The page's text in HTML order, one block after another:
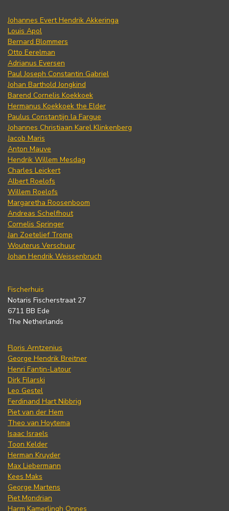
Johannes Evert Hendrik Akkeringa
Louis Apol
Bernard Blommers
Otto Eerelman
Adrianus Eversen
Paul Joseph Constantin Gabriel
Johan Barthold Jongkind
Barend Cornelis Koekkoek
Hermanus Koekkoek the Elder
Paulus Constantijn la Fargue
Johannes Christiaan Karel Klinkenberg
Jacob Maris
Anton Mauve
Hendrik Willem Mesdag
Charles Leickert
Albert Roelofs
Willem Roelofs
Margaretha Roosenboom
Andreas Schelfhout
Cornelis Springer
Jan Zoetelief Tromp
Wouterus Verschuur
Johan Hendrik Weissenbruch
Fischerhuis
Notaris Fischerstraat 27
6711 BB Ede
The Netherlands
Floris Arntzenius
George Hendrik Breitner
Henri Fantin-Latour
Dirk Filarski
Leo Gestel
Ferdinand Hart Nibbrig
Piet van der Hem
Theo van Hoytema
Isaac Israels
Toon Kelder
Herman Kruyder
Max Liebermann
Kees Maks
George Martens
Piet Mondrian
Harm Kamerlingh Onnes